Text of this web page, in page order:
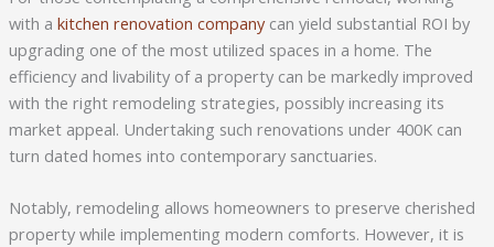
with a kitchen renovation companycan yield substantial ROI by
upgrading one of the most utilized spaces in a home. The
efficiency and livability of a property can be markedly improved
with the right remodeling strategies, possibly increasing its
market appeal. Undertaking such renovations under 400K can
turn dated homes into contemporary sanctuaries.
Notably, remodeling allows homeowners to preserve cherished
property while implementing modern comforts. However, it is